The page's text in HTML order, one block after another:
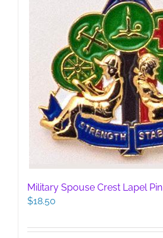
Military Spouse Crest Lapel Pin
$18.50